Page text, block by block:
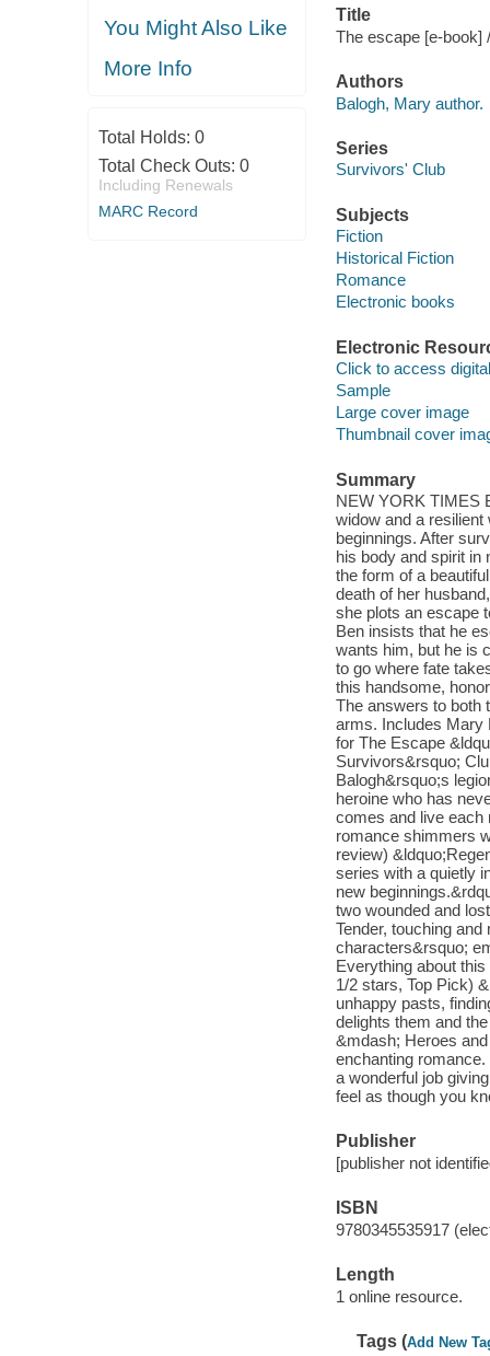
You Might Also Like
More Info
Total Holds: 0
Total Check Outs: 0
Including Renewals
MARC Record
Title
The escape [e-book]
Authors
Balogh, Mary author.
Series
Survivors' Club
Subjects
Fiction
Historical Fiction
Romance
Electronic books
Electronic
Click to access
Sample
Large cover image
Thumbnail cover
Summary
NEW YORK TIMES
widow and a
beginnings. After
his body and spirit in
the form of a
death of her
she plots an escape
Ben insists that he
wants him, but he is
to go where fate
this handsome,
The answers to both
arms. Includes Mary
for The Escape
Survivors&rsquo;
Balogh&rsquo;s
heroine who has
comes and live each
romance shimmers
review)
series with a quietly
new
two wounded and
Tender, touching
characters&rsquo;
Everything about
1/2 stars, Top Pick)
unhappy pasts,
delights them and
&mdash; Heroes
enchanting
a wonderful job
feel as though you
Publisher
[publisher not
ISBN
9780345535917
Length
1 online resource.
Tags (Add New